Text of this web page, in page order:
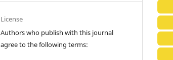
License
Authors who publish with this journal
agree to the following terms: